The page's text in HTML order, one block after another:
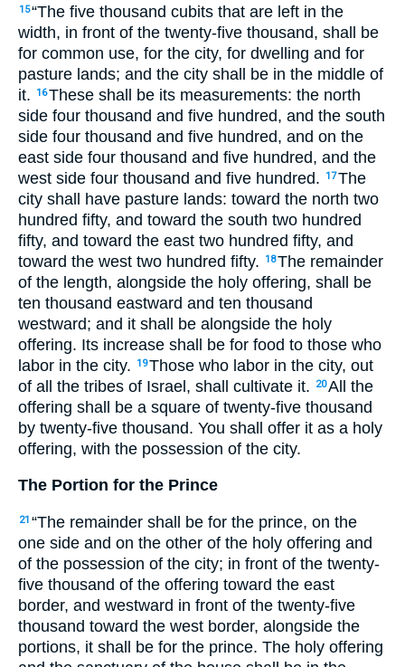
15“The five thousand cubits that are left in the
width, in front of the twenty-five thousand, shall be
for common use, for the city, for dwelling and for
pasture lands; and the city shall be in the middle of
it.
16These shall be its measurements: the north
side four thousand and five hundred, and the south
side four thousand and five hundred, and on the
east side four thousand and five hundred, and the
west side four thousand and five hundred.
17The
city shall have pasture lands: toward the north two
hundred fifty, and toward the south two hundred
fifty, and toward the east two hundred fifty, and
toward the west two hundred fifty.
18The remainder
of the length, alongside the holy offering, shall be
ten thousand eastward and ten thousand
westward; and it shall be alongside the holy
offering. Its increase shall be for food to those who
labor in the city.
19Those who labor in the city, out
of all the tribes of Israel, shall cultivate it.
20All the
offering shall be a square of twenty-five thousand
by twenty-five thousand. You shall offer it as a holy
offering, with the possession of the city.
The Portion for the Prince
21 “The remainder shall be for the prince, on the
one side and on the other of the holy offering and
of the possession of the city; in front of the twenty-
five thousand of the offering toward the east
border, and westward in front of the twenty-five
thousand toward the west border, alongside the
portions, it shall be for the prince. The holy offering